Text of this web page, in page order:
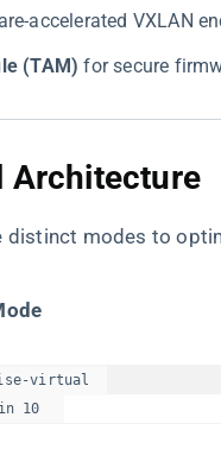
accelerated VXLAN
(TAM)​ for secure
Architecture​
distinct modes to
virtual
10